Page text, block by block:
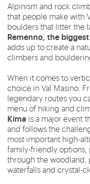
Alpinism and rock
that people make with
boulders that litter the
Remenno, the
adds up to create a
climbers and
When it comes to
choice in Val Masino.
legendary routes you
menu of hiking and
Kima is a major event
and follows the
most important high-
family-friendly
through the woodland,
waterfalls and crystal-